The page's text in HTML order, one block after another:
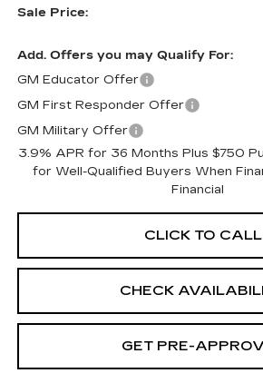
Sale Price:
Add. Offers you may Qualify For:
GM Educator Offer
GM First Responder Offer
GM Military Offer
3.9% APR for 36 Months Plus $750
for Well-Qualified Buyers When
Financial
CLICK TO CALL
CHECK
GET PRE-